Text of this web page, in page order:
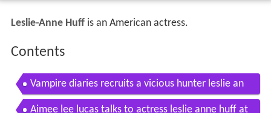
Leslie-Anne Huffis an American actress.
Contents
Vampire diaries recruits a vicious hunter leslie an
ne huff joins the season 7 cast
Aimee lee lucas talks to actress leslie anne huff at